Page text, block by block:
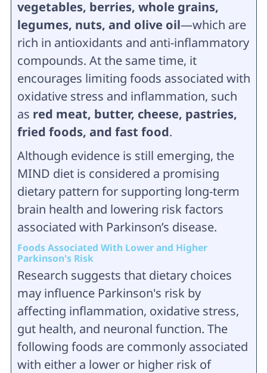
vegetables, berries, whole grains,
legumes, nuts, and olive oil—which are
rich in antioxidants and anti-inflammatory
compounds. At the same time, it
encourages limiting foods associated with
oxidative stress and inflammation, such
as red meat, butter, cheese, pastries,
fried foods, and fast food.
Although evidence is still emerging, the
MIND diet is considered a promising
dietary pattern for supporting long-term
brain health and lowering risk factors
associated with Parkinson’s disease.
Foods Associated With Lower and Higher
Parkinson's Risk
Research suggests that dietary choices
may influence Parkinson's risk by
affecting inflammation, oxidative stress,
gut health, and neuronal function. The
following foods are commonly associated
with either a lower or higher risk of